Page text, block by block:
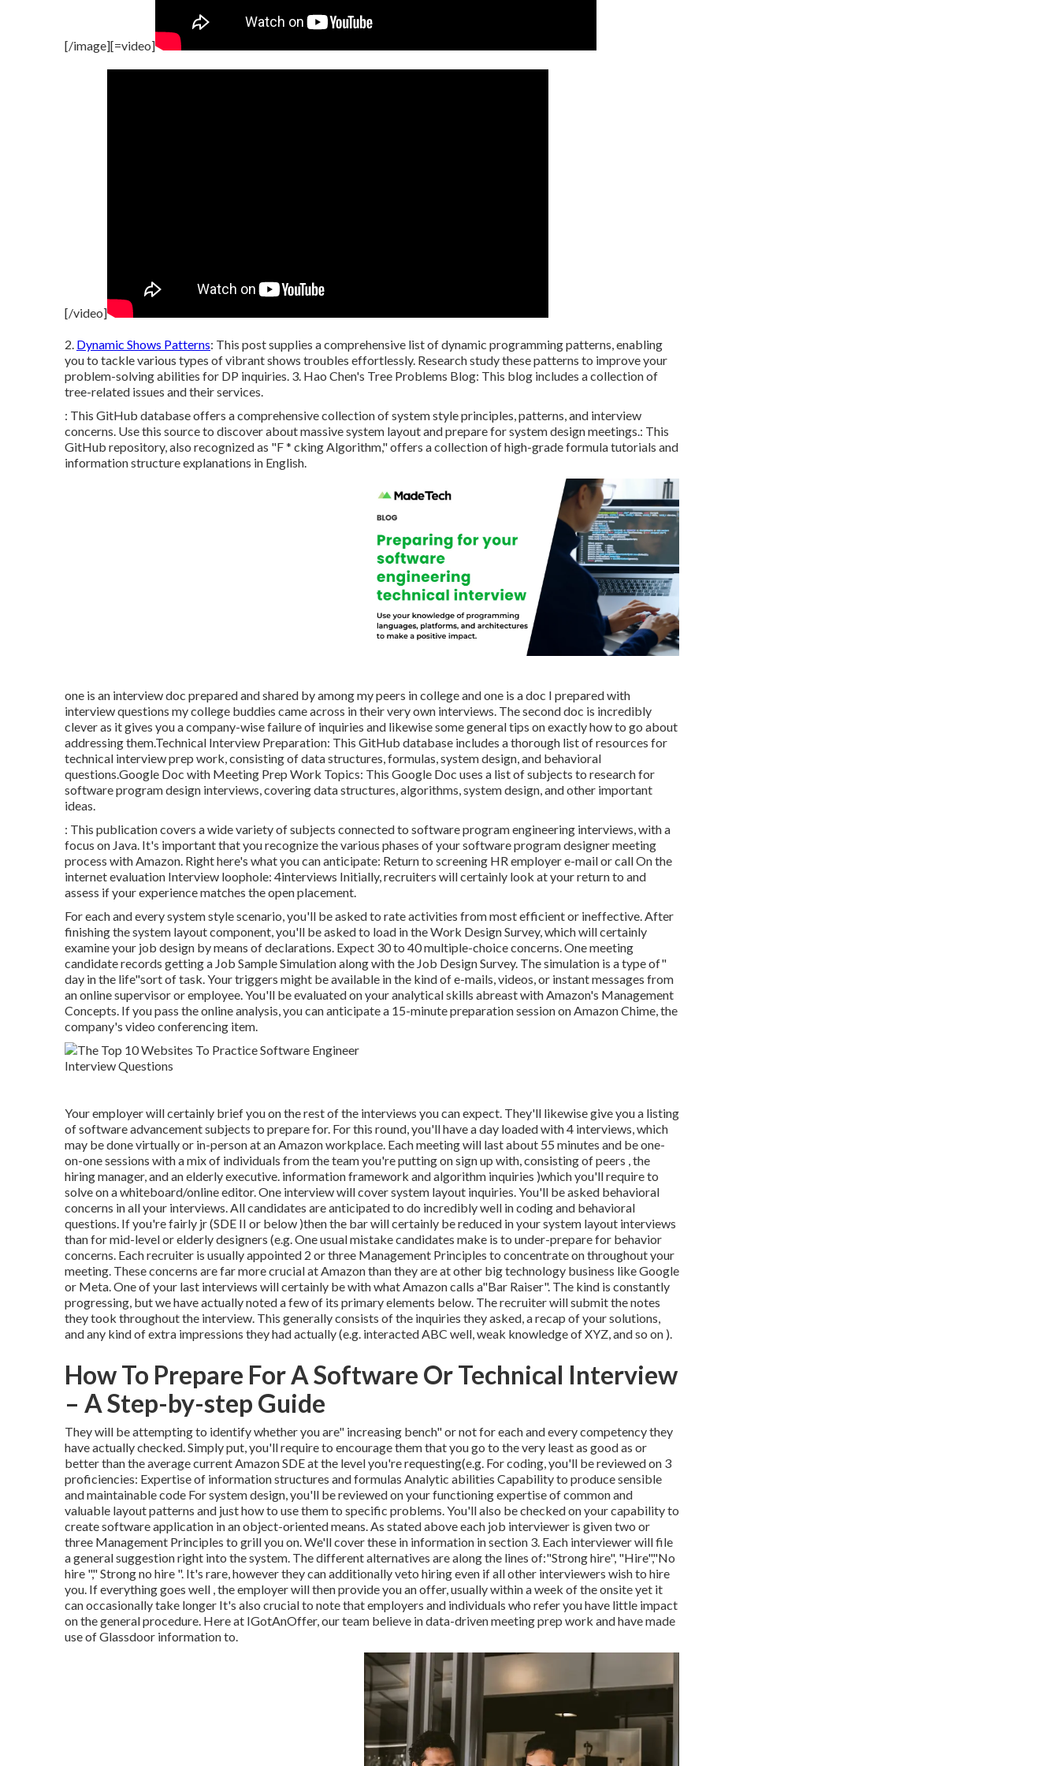
[/image][=video]
[/video]
2. Dynamic Shows Patterns: This post supplies a comprehensive list of dynamic programming patterns, enabling
you to tackle various types of vibrant shows troubles effortlessly. Research study these patterns to improve your
problem-solving abilities for DP inquiries. 3. Hao Chen's Tree Problems Blog: This blog includes a collection of
tree-related issues and their services.
: This GitHub database offers a comprehensive collection of system style principles, patterns, and interview
concerns. Use this source to discover about massive system layout and prepare for system design meetings.: This
GitHub repository, also recognized as "F * cking Algorithm," offers a collection of high-grade formula tutorials and
information structure explanations in English.
one is an interview doc prepared and shared by among my peers in college and one is a doc I prepared with
interview questions my college buddies came across in their very own interviews. The second doc is incredibly
clever as it gives you a company-wise failure of inquiries and likewise some general tips on exactly how to go about
addressing them.Technical Interview Preparation: This GitHub database includes a thorough list of resources for
technical interview prep work, consisting of data structures, formulas, system design, and behavioral
questions.Google Doc with Meeting Prep Work Topics: This Google Doc uses a list of subjects to research for
software program design interviews, covering data structures, algorithms, system design, and other important
ideas.
: This publication covers a wide variety of subjects connected to software program engineering interviews, with a
focus on Java. It's important that you recognize the various phases of your software program designer meeting
process with Amazon. Right here's what you can anticipate: Return to screening HR employer e-mail or call On the
internet evaluation Interview loophole: 4interviews Initially, recruiters will certainly look at your return to and
assess if your experience matches the open placement.
For each and every system style scenario, you'll be asked to rate activities from most efficient or ineffective. After
finishing the system layout component, you'll be asked to load in the Work Design Survey, which will certainly
examine your job design by means of declarations. Expect 30 to 40 multiple-choice concerns. One meeting
candidate records getting a Job Sample Simulation along with the Job Design Survey. The simulation is a type of"
day in the life"sort of task. Your triggers might be available in the kind of e-mails, videos, or instant messages from
an online supervisor or employee. You'll be evaluated on your analytical skills abreast with Amazon's Management
Concepts. If you pass the online analysis, you can anticipate a 15-minute preparation session on Amazon Chime, the
company's video conferencing item.
Your employer will certainly brief you on the rest of the interviews you can expect. They'll likewise give you a listing
of software advancement subjects to prepare for. For this round, you'll have a day loaded with 4 interviews, which
may be done virtually or in-person at an Amazon workplace. Each meeting will last about 55 minutes and be one-
on-one sessions with a mix of individuals from the team you're putting on sign up with, consisting of peers , the
hiring manager, and an elderly executive. information framework and algorithm inquiries )which you'll require to
solve on a whiteboard/online editor. One interview will cover system layout inquiries. You'll be asked behavioral
concerns in all your interviews. All candidates are anticipated to do incredibly well in coding and behavioral
questions. If you're fairly jr (SDE II or below )then the bar will certainly be reduced in your system layout interviews
than for mid-level or elderly designers (e.g. One usual mistake candidates make is to under-prepare for behavior
concerns. Each recruiter is usually appointed 2 or three Management Principles to concentrate on throughout your
meeting. These concerns are far more crucial at Amazon than they are at other big technology business like Google
or Meta. One of your last interviews will certainly be with what Amazon calls a"Bar Raiser". The kind is constantly
progressing, but we have actually noted a few of its primary elements below. The recruiter will submit the notes
they took throughout the interview. This generally consists of the inquiries they asked, a recap ofyour solutions,
and any kind of extra impressions they had actually (e.g. interacted ABC well, weak knowledge of XYZ, and so on ).
How To Prepare For A Software Or Technical Interview
– A Step-by-step Guide
They will be attempting to identify whether you are" increasing bench" or not for each and every competency they
have actually checked. Simply put, you'll require to encourage them that you go to the very least as good as or
better than the average current Amazon SDE at the level you're requesting(e.g. For coding, you'll be reviewed on 3
proficiencies: Expertise of information structures and formulas Analytic abilities Capability to produce sensible
and maintainable code For system design, you'll be reviewed on your functioning expertise of common and
valuable layout patterns and just how to use them to specific problems. You'll also be checked on your capability to
create software application in an object-oriented means. As stated above each job interviewer is given two or
three Management Principles to grill you on. We'll cover these in information in section 3. Each interviewer will file
a general suggestion right into the system. The different alternatives are along the lines of:"Strong hire", "Hire","No
hire "," Strong no hire ". It's rare, however they can additionally veto hiring even if all other interviewers wish to hire
you. If everything goes well , the employer will then provide you an offer, usually within a week of the onsite yet it
can occasionally take longer It's also crucial to note that employers and individuals who refer you have little impact
on the general procedure. Here at IGotAnOffer, our team believe in data-driven meeting prep work and have made
use of Glassdoor information to.